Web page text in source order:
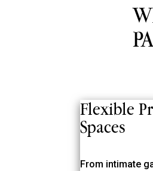
Flexible
Spaces
From intimate